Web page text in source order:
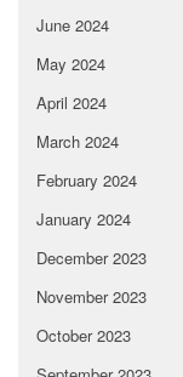
June 2024
May 2024
April 2024
March 2024
February 2024
January 2024
December 2023
November 2023
October 2023